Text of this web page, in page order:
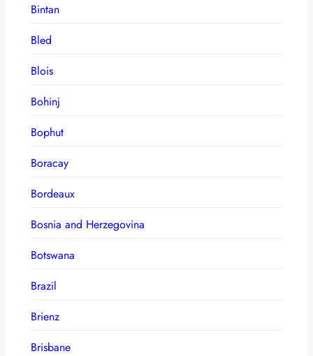
Bintan
Bled
Blois
Bohinj
Bophut
Boracay
Bordeaux
Bosnia and Herzegovina
Botswana
Brazil
Brienz
Brisbane